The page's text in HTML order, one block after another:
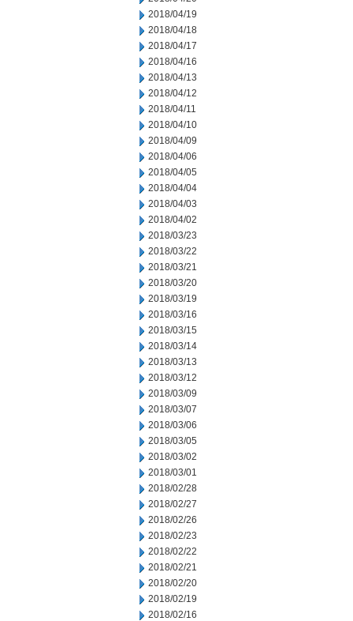
2018/04/19
2018/04/18
2018/04/17
2018/04/16
2018/04/13
2018/04/12
2018/04/11
2018/04/10
2018/04/09
2018/04/06
2018/04/05
2018/04/04
2018/04/03
2018/04/02
2018/03/23
2018/03/22
2018/03/21
2018/03/20
2018/03/19
2018/03/16
2018/03/15
2018/03/14
2018/03/13
2018/03/12
2018/03/09
2018/03/07
2018/03/06
2018/03/05
2018/03/02
2018/03/01
2018/02/28
2018/02/27
2018/02/26
2018/02/23
2018/02/22
2018/02/21
2018/02/20
2018/02/19
2018/02/16